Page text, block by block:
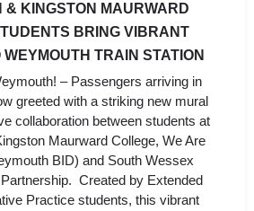
& KINGSTON MAURWARD
BRING VIBRANT
TRAIN STATION
– Passengers arriving in
greeted with a striking new mural
collaboration between students at
Maurward College, We Are
BID) and South Wessex
Created by Extended
Practice students, this vibrant